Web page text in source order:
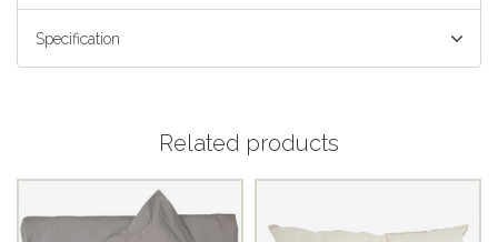
Specification
Related products